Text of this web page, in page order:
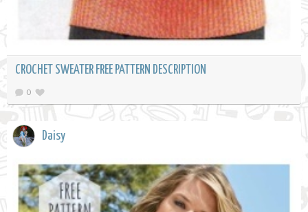
CROCHET SWEATER FREE PATTERN DESCRIPTION
0
Daisy